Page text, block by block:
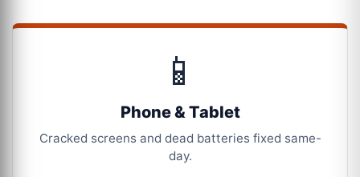
📱
Phone & Tablet
Cracked screens and dead batteries fixed same-
day.